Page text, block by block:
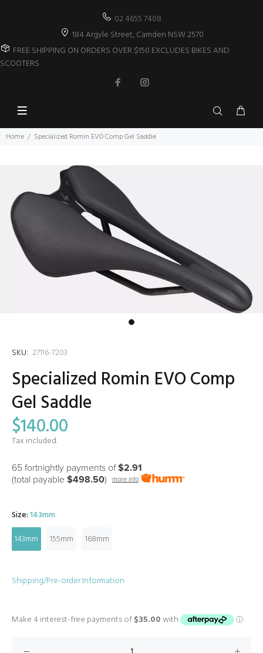
02 4655 7408
184 Argyle Street, Camden NSW 2570
FREE SHIPPING ON ORDERS OVER $150 EXCLUDES BIKES AND
SCOOTERS
Home Specialized Romin EVO Comp Gel Saddle
SKU: 27116-7203
Specialized Romin EVO Comp
Gel Saddle
$140.00
Tax included.
65 fortnightly payments of$2.91
(total payable $498.50) more info
Size:143mm
143mm
155mm 168mm
Shipping/Pre-order Information